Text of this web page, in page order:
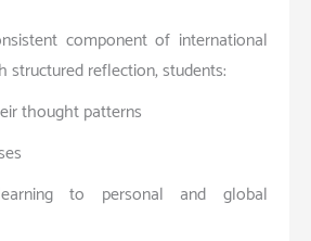
component of international
structured reflection, students:
thought patterns
to personal and global